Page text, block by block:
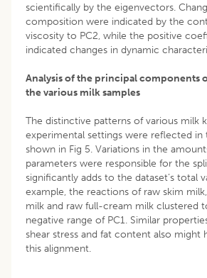
scientifically by the eigenvectors.
composition were indicated by the
viscosity to PC2, while the positive
indicated changes in dynamic
Analysis of the principal components
the various milk samples
The distinctive patterns of various milk
experimental settings were reflected in
shown in Fig 5. Variations in the
parameters were responsible for the
significantly adds to the dataset’s total
example, the reactions of raw skim
milk and raw full-cream milk clustered
negative range of PC1. Similar
shear stress and fat content also might
this alignment.